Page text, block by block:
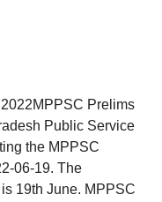
Prelims
Public Service
the MPPSC
06-19. The
19th June. MPPSC